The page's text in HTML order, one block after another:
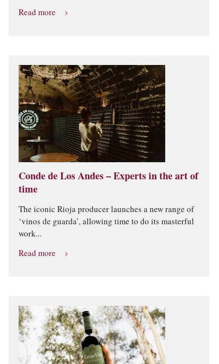
Read more
Conde de Los Andes – Experts in the art of
time
The iconic Rioja producer launches a new range of
‘vinos de guarda’, allowing time to do its masterful
work...
Read more